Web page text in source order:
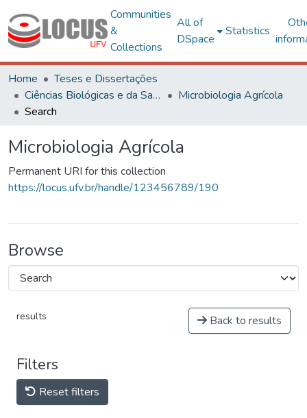
Communities
&
Collections
All of
DSpace
Statistics
Home
Teses e Dissertações
Ciências Biológicas e da Saúde
Microbiologia Agrícola
Search
Microbiologia Agrícola
Permanent URI for this collection
https://locus.ufv.br/handle/123456789/190
Browse
results Back to results
Filters
Reset filters